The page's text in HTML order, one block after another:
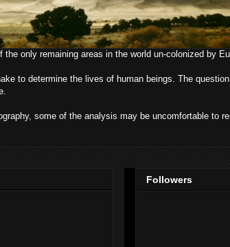
only remaining areas in the world un-colonized by
to determine the lives of human beings. The
some of the analysis may be uncomfortable to
Followers